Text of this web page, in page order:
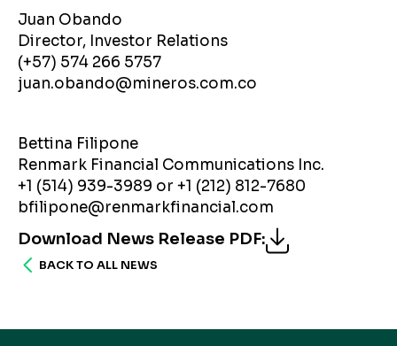
Juan Obando
Director, Investor Relations
(+57) 574 266 5757
juan.obando@mineros.com.co
Bettina Filipone
Renmark Financial Communications Inc.
+1 (514) 939-3989 or +1 (212) 812-7680
bfilipone@renmarkfinancial.com
Download News Release PDF:
BACK TO ALL NEWS